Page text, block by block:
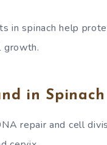
in spinach help
growth.
in Spinach
repair and cell